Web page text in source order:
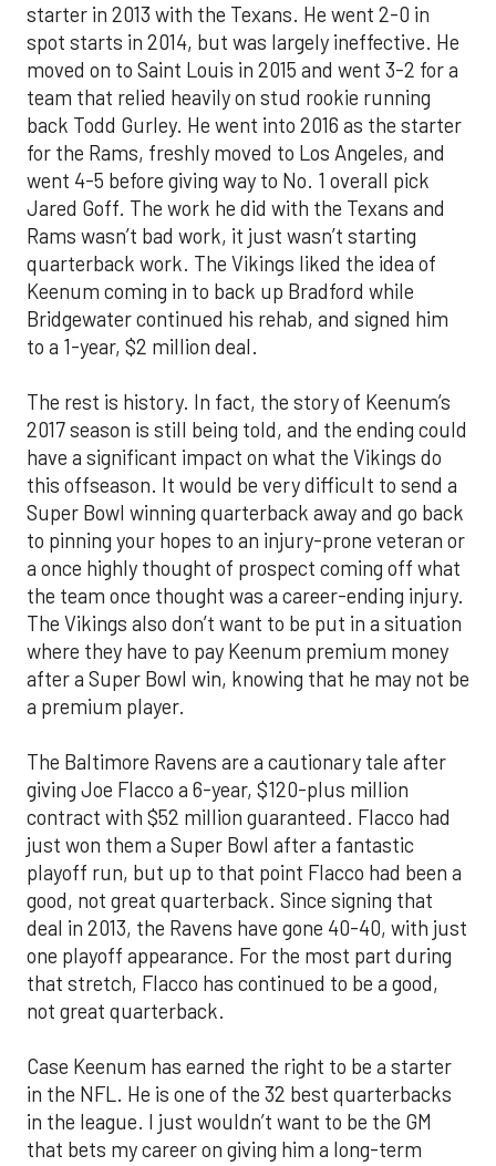
starter in 2013 with the Texans. He went 2-0 in
spot starts in 2014, but was largely ineffective. He
moved on to Saint Louis in 2015 and went 3-2 for a
team that relied heavily on stud rookie running
back Todd Gurley. He went into 2016 as the starter
for the Rams, freshly moved to Los Angeles, and
went 4-5 before giving way to No. 1 overall pick
Jared Goff. The work he did with the Texans and
Rams wasn’t bad work, it just wasn’t starting
quarterback work. The Vikings liked the idea of
Keenum coming in to back up Bradford while
Bridgewater continued his rehab, and signed him
to a 1-year, $2 million deal.
The rest is history. In fact, the story of Keenum’s
2017 season is still being told, and the ending could
have a significant impact on what the Vikings do
this offseason. It would be very difficult to send a
Super Bowl winning quarterback away and go back
to pinning your hopes to an injury-prone veteran or
a once highly thought of prospect coming off what
the team once thought was a career-ending injury.
The Vikings also don’t want to be put in a situation
where they have to pay Keenum premium money
after a Super Bowl win, knowing that he may not be
a premium player.
The Baltimore Ravens are a cautionary tale after
giving Joe Flacco a 6-year, $120-plus million
contract with $52 million guaranteed. Flacco had
just won them a Super Bowl after a fantastic
playoff run, but up to that point Flacco had been a
good, not great quarterback. Since signing that
deal in 2013, the Ravens have gone 40-40, with just
one playoff appearance. For the most part during
that stretch, Flacco has continued to be a good,
not great quarterback.
Case Keenum has earned the right to be a starter
in the NFL. He is one of the 32 best quarterbacks
in the league. I just wouldn’t want to be the GM
that bets my career on giving him a long-term